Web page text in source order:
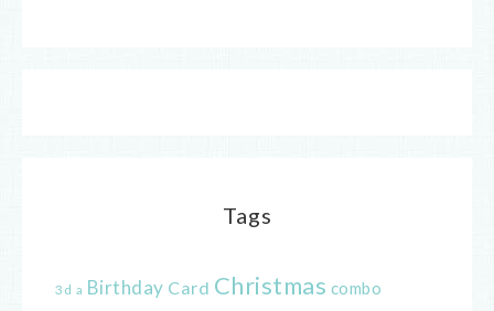
Tags
3d a Birthday Card Christmas combo